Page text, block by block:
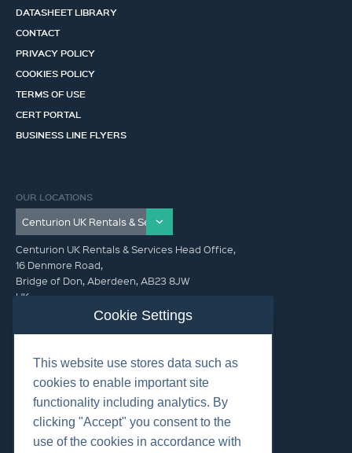
DATASHEET LIBRARY
CONTACT
PRIVACY POLICY
COOKIES POLICY
TERMS OF USE
CERT PORTAL
BUSINESS LINE FLYERS
OUR LOCATIONS
Centurion UK Rentals & Services Head Office,
16 Denmore Road,
Bridge of Don, Aberdeen, AB23 8JW
UK
GET IN TOUCH (HQ)
+44 01224 900300
Cookie Settings
This website use stores data such as
cookies to enable important site
functionality including analytics. By
clicking "Accept" you consent to the
use of the cookies in accordance with